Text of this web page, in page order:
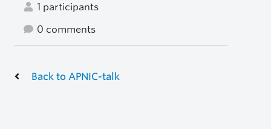
1 participants
0 comments
Back to APNIC-talk